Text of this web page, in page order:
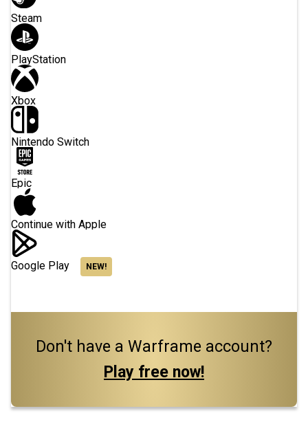
Steam
PlayStation
Xbox
Nintendo Switch
Epic
Continue with Apple
Google Play NEW!
Don't have a Warframe account?
Play free now!